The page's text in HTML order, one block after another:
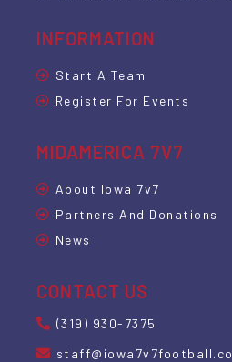
INFORMATION
Start A Team
Register For Events
MIDAMERICA 7V7
About Iowa 7v7
Partners And Donations
News
CONTACT US
(319) 930-7375